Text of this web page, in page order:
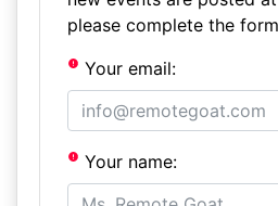
please complete the
Your email:
Your name: